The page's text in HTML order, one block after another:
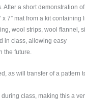
After a short demonstration of
7” mat from a kit containing
wool strips, wool flannel,
in class, allowing easy
the future.
as will transfer of a pattern
class, making this a